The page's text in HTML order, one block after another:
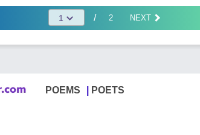
/ 2 NEXT
POEMS POETS